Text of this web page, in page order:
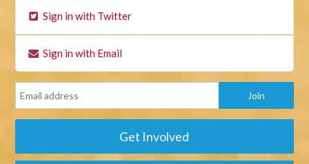
Sign in with Twitter
Sign in with Email
Get Involved